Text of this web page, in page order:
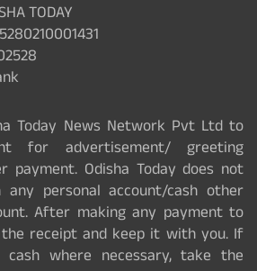
TODAY
Today News Network Pvt Ltd to
for advertisement/ greeting
payment. Odisha Today does not
personal account/cash other
After making any payment to
the receipt and keep it with you. If
where necessary, take the